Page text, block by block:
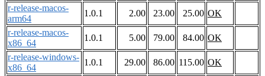
r-release-macos-
arm64
1.0.1 2.00 23.00 25.00 OK
r-release-macos-
x86_64
1.0.1 5.00 79.00 84.00 OK
r-release-windows-
x86_64
1.0.1 29.00 86.00 115.00 OK